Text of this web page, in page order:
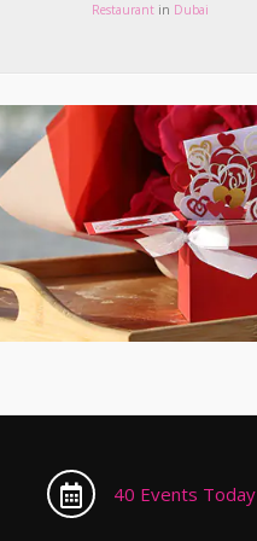
Restaurant in Dubai
40 Events Today